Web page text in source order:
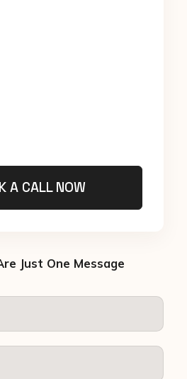
A CALL NOW
Just One Message